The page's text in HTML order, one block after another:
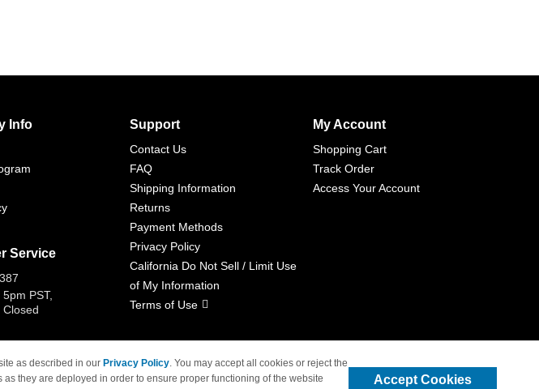
Info
Service
PST,
Closed
Support
Contact Us
FAQ
Shipping Information
Returns
Payment Methods
Privacy Policy
California Do Not Sell / Limit Use
of My Information
Terms of Use
My Account
Shopping Cart
Track Order
Access Your Account
as described in our Privacy Policy. You may accept all cookies or reject the
they are deployed in order to ensure proper functioning of the website
Accept Cookies